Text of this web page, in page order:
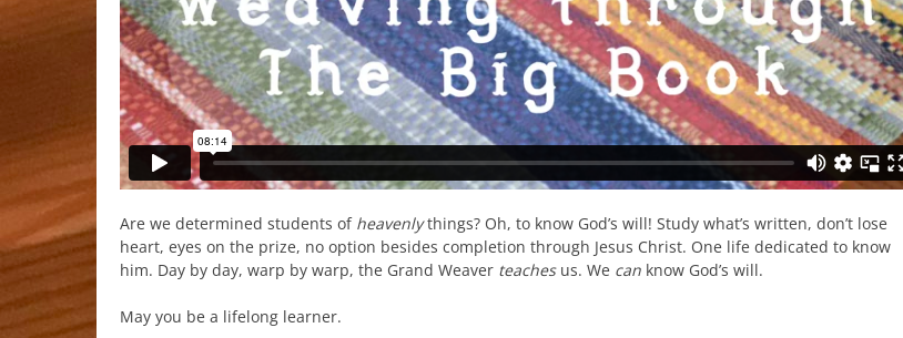
Are we determined students of heavenlythings? Oh, to know God’s will! Study what’s written, don’t lose
heart, eyes on the prize, no option besides completion through Jesus Christ. One life dedicated to know
him. Day by day, warp by warp, the Grand Weaver teachesus. We can know God’s will.
May you be a lifelong learner.